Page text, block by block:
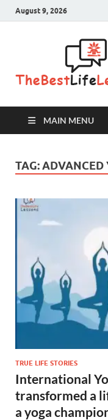
August 9, 2026
MAIN MENU
TAG:ADVANCED
TRUE LIFE STORIES
International
transformed a
a yoga